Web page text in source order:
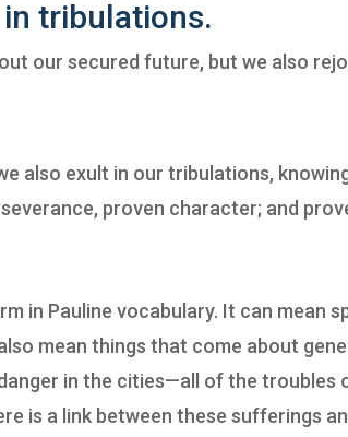
tribulations.
our secured future, but we also
also exult in our tribulations,
proven character; and
in Pauline vocabulary. It can mean
mean things that come about
in the cities—all of the troubles
is a link between these sufferings